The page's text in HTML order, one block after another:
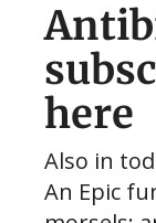
here
Also in
An Epic